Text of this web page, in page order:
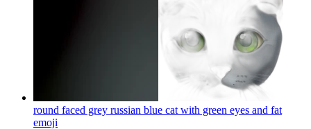
round faced grey russian blue cat with green eyes and fat
emoji